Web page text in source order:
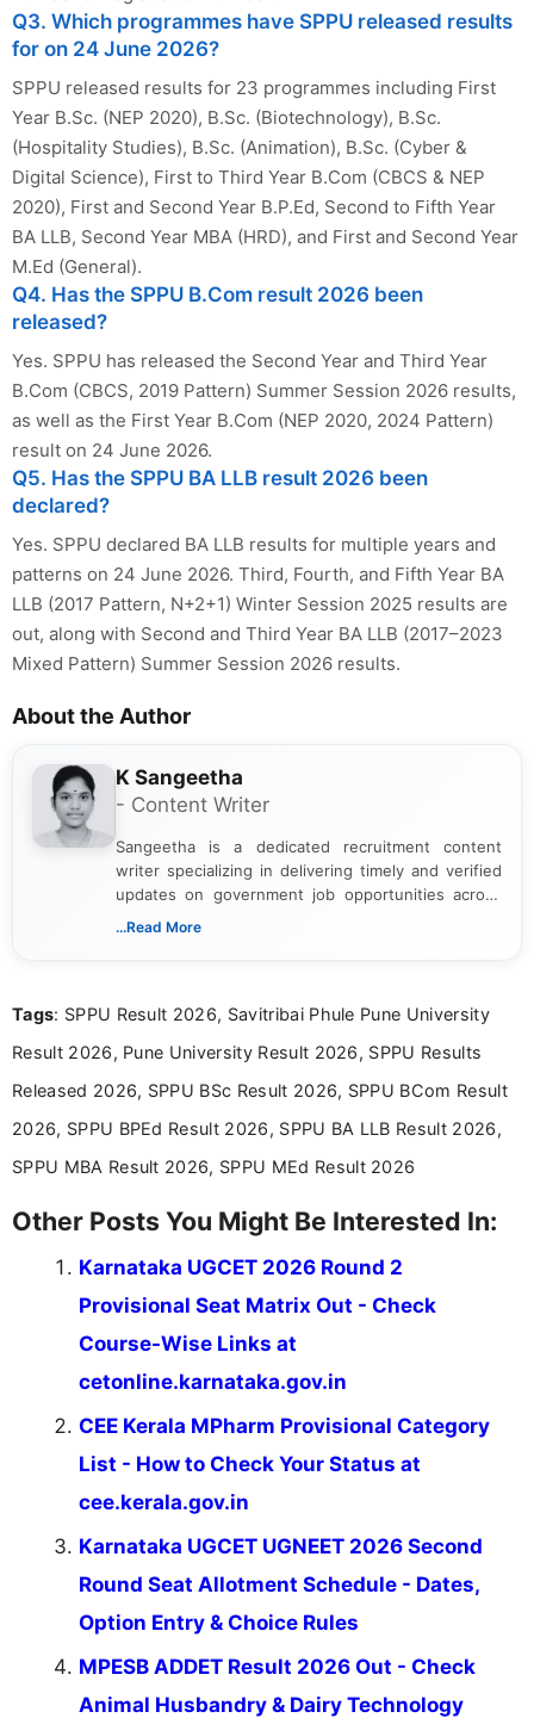
Q3. Which programmes have SPPU released results
for on 24 June 2026?
SPPU released results for 23 programmes including First
Year B.Sc. (NEP 2020), B.Sc. (Biotechnology), B.Sc.
(Hospitality Studies), B.Sc. (Animation), B.Sc. (Cyber &
Digital Science), First to Third Year B.Com (CBCS & NEP
2020), First and Second Year B.P.Ed, Second to Fifth Year
BA LLB, Second Year MBA (HRD), and First and Second Year
M.Ed (General).
Q4. Has the SPPU B.Com result 2026 been
released?
Yes. SPPU has released the Second Year and Third Year
B.Com (CBCS, 2019 Pattern) Summer Session 2026 results,
as well as the First Year B.Com (NEP 2020, 2024 Pattern)
result on 24 June 2026.
Q5. Has the SPPU BA LLB result 2026 been
declared?
Yes. SPPU declared BA LLB results for multiple years and
patterns on 24 June 2026. Third, Fourth, and Fifth Year BA
LLB (2017 Pattern, N+2+1) Winter Session 2025 results are
out, along with Second and Third Year BA LLB (2017–2023
Mixed Pattern) Summer Session 2026 results.
About the Author
K Sangeetha
- Content Writer
Sangeetha is a dedicated recruitment content
writer specializing in delivering timely and verified
updates on government job opportunities across
India. I focus on presenting official notifications,
Bachelor’s degree in Journalism and Mass
driven and reader-focused writing approach.
...Read More
Tags: SPPU Result 2026, Savitribai Phule Pune University
Result 2026, Pune University Result 2026, SPPU Results
Released 2026, SPPU BSc Result 2026, SPPU BCom Result
2026, SPPU BPEd Result 2026, SPPU BA LLB Result 2026,
SPPU MBA Result 2026, SPPU MEd Result 2026
Other Posts You Might Be Interested In:
Karnataka UGCET 2026 Round 2
Provisional Seat Matrix Out - Check
Course-Wise Links at
cetonline.karnataka.gov.in
CEE Kerala MPharm Provisional Category
List - How to Check Your Status at
cee.kerala.gov.in
Karnataka UGCET UGNEET 2026 Second
Round Seat Allotment Schedule - Dates,
Option Entry & Choice Rules
MPESB ADDET Result 2026 Out - Check
Animal Husbandry & Dairy Technology